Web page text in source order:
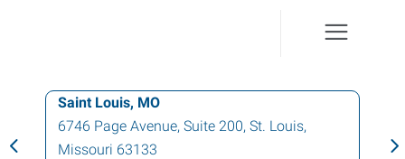
Saint Louis, MO
6746 Page Avenue, Suite 200, St. Louis,
Missouri 63133